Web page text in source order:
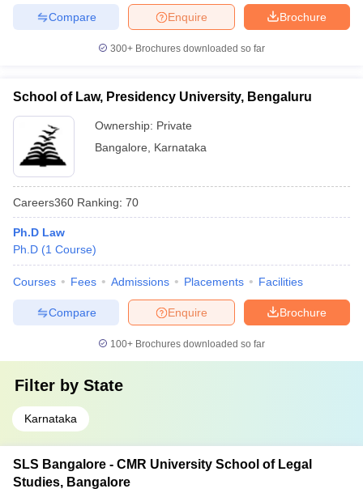
Brochure
Enquire
Compare
300+ Brochures downloaded so far
School of Law, Presidency University, Bengaluru
Ownership: Private
Bangalore
Karnataka
Careers360 Ranking: 70
Ph.D Law
Ph.D (1 Course)
Courses Fees Admissions Placements Facilities
Brochure
Enquire
Compare
100+ Brochures downloaded so far
Filter by State
Karnataka
SLS Bangalore - CMR University School of Legal
Studies, Bangalore